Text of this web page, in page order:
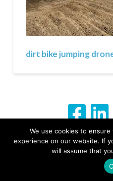
dirt bike jumping
From Ground to Sky
We use cookies to
experience on our website. If
will assume that